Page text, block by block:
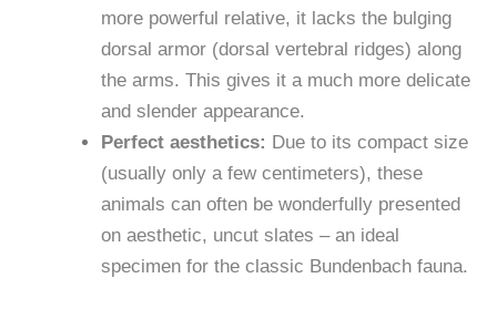
more powerful relative, it lacks the bulging
dorsal armor (dorsal vertebral ridges) along
the arms. This gives it a much more delicate
and slender appearance.
Perfect aesthetics: Due to its compact size
(usually only a few centimeters), these
animals can often be wonderfully presented
on aesthetic, uncut slates – an ideal
specimen for the classic Bundenbach fauna.